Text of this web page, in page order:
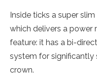
Inside ticks a super
which delivers a power
feature: it has a bi-
system for
crown.